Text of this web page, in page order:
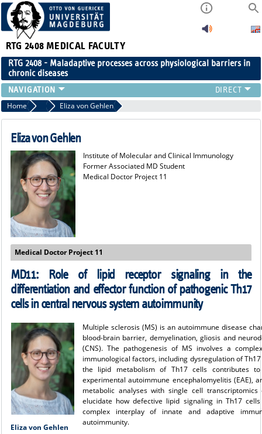
RTG 2408 MEDICAL FACULTY
RTG 2408 - Maladaptive processes across physiological barriers in
chronic diseases
PEOPLE
RESEARCH
PUBLICATIONS
PUBLIC (PRESS)
Home Former Members
Eliza von Gehlen
Eliza von Gehlen
Institute of Molecular and Clinical Immunology
Former Associated MD Student
Medical Doctor Project 11
Medical Doctor Project 11
MD11: Role of lipid receptor signaling in the
differentiation and effector function of pathogenic Th17
cells in central nervous system autoimmunity
Eliza von Gehlen
Multiple sclerosis (MS) is an autoimmune disease
blood-brain barrier, demyelination, gliosis and
(CNS). The pathogenesis of MS involves a
immunological factors, including dysregulation of
the lipid metabolism of Th17 cells contributes
experimental autoimmune encephalomyelitis (EAE),
metabolic analyses with single cell
elucidate how defective lipid signaling in Th17
complex interplay of innate and adaptive
autoimmunity.